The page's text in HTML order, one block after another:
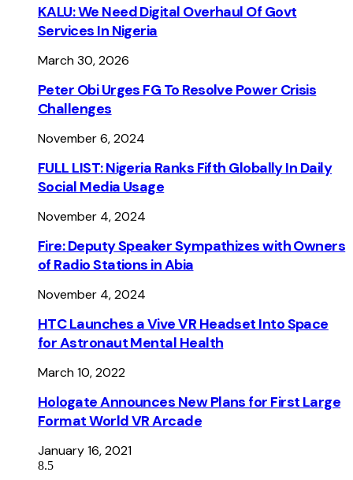
KALU: We Need Digital Overhaul Of Govt
Services In Nigeria
March 30, 2026
Peter Obi Urges FG To Resolve Power Crisis
Challenges
November 6, 2024
FULL LIST: Nigeria Ranks Fifth Globally In Daily
Social Media Usage
November 4, 2024
Fire: Deputy Speaker Sympathizes with Owners
of Radio Stations in Abia
November 4, 2024
HTC Launches a Vive VR Headset Into Space
for Astronaut Mental Health
March 10, 2022
Hologate Announces New Plans for First Large
Format World VR Arcade
January 16, 2021
8.5